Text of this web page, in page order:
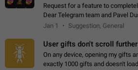
Request for a feature to
Dear Telegram team and Pavel Durov! Please consider
a feature to completely delete
Jan 1 Suggestion, General
User gifts don't scroll
On any device, opening my gifts
exactly 1000 gifts and doesn't